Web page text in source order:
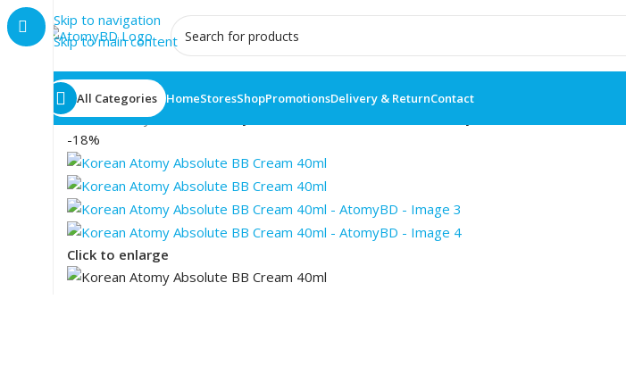
Skip to navigation
Skip to main content
All Categories HomeStoresShopPromotionsDelivery & ReturnContact
Home/Atomy/Korean Atomy Absolute BB Cream 40ml – AtomyBD
-18%
Click to enlarge